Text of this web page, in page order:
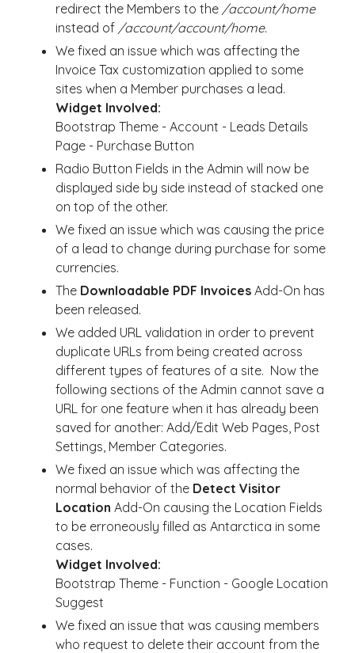
redirect the Members to the /account/home
instead of /account/account/home.
We fixed an issue which was affecting the
Invoice Tax customization applied to some
sites when a Member purchases a lead.
Widget Involved:
Bootstrap Theme - Account - Leads Details
Page - Purchase Button
Radio Button Fields in the Admin will now be
displayed side by side instead of stacked one
on top of the other.
We fixed an issue which was causing the price
of a lead to change during purchase for some
currencies.
The Downloadable PDF Invoices Add-On has
been released.
We added URL validation in order to prevent
duplicate URLs from being created across
different types of features of a site. Now the
following sections of the Admin cannot save a
URL for one feature when it has already been
saved for another: Add/Edit Web Pages, Post
Settings, Member Categories.
We fixed an issue which was affecting the
normal behavior of the Detect Visitor
Location Add-On causing the Location Fields
to be erroneously filled as Antarctica in some
cases.
Widget Involved:
Bootstrap Theme - Function - Google Location
Suggest
We fixed an issue that was causing members
who request to delete their account from the